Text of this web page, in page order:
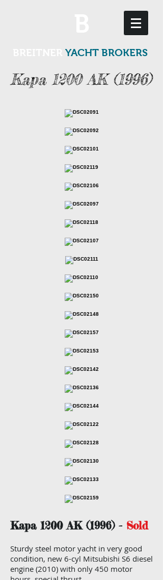
YACHT BROKERS
Kapa 1200 AK (1996)
Kapa 1200 AK (1996) - Sold
Sturdy steel motor yacht in very good
condition, new 6-cyl Mitsubishi S6 diesel
engine (2010) with only 450 motor